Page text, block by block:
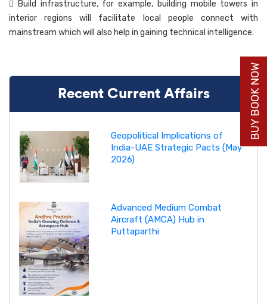
 Build infrastructure, for example, building mobile towers in
interior regions will facilitate local people connect with
mainstream which will also help in gaining technical intelligence.
Recent Current Affairs
Geopolitical Implications of
India-UAE Strategic Pacts (May
2026)
Advanced Medium Combat
Aircraft (AMCA) Hub in
Puttaparthi
BUY BOOK NOW